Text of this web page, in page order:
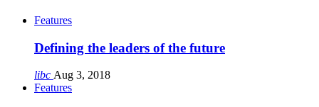
Features
Defining the leaders of the future
libc Aug 3, 2018
Features